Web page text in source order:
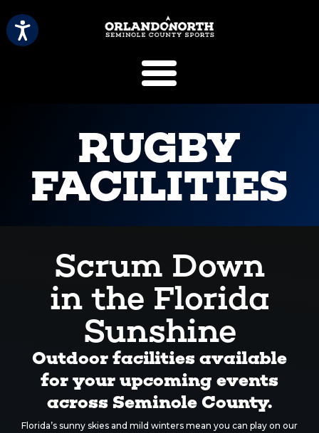
RUGBY
FACILITIES
Scrum Down
in the Florida
Sunshine
Outdoor facilities available
for your upcoming events
across Seminole County.
Florida’s sunny skies and mild winters mean you can play on our